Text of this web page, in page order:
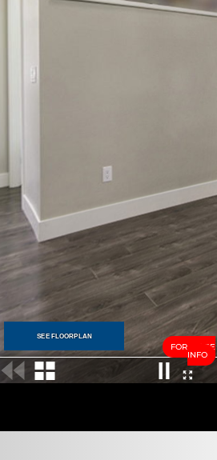
FOR MORE
INFO
SEE FLOORPLAN